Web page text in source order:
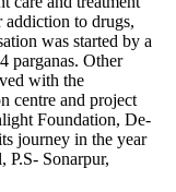
to drugs,
was started by a
parganas. Other
with the
centre and project
Foundation, De-
journey in the year
P.S- Sonarpur,